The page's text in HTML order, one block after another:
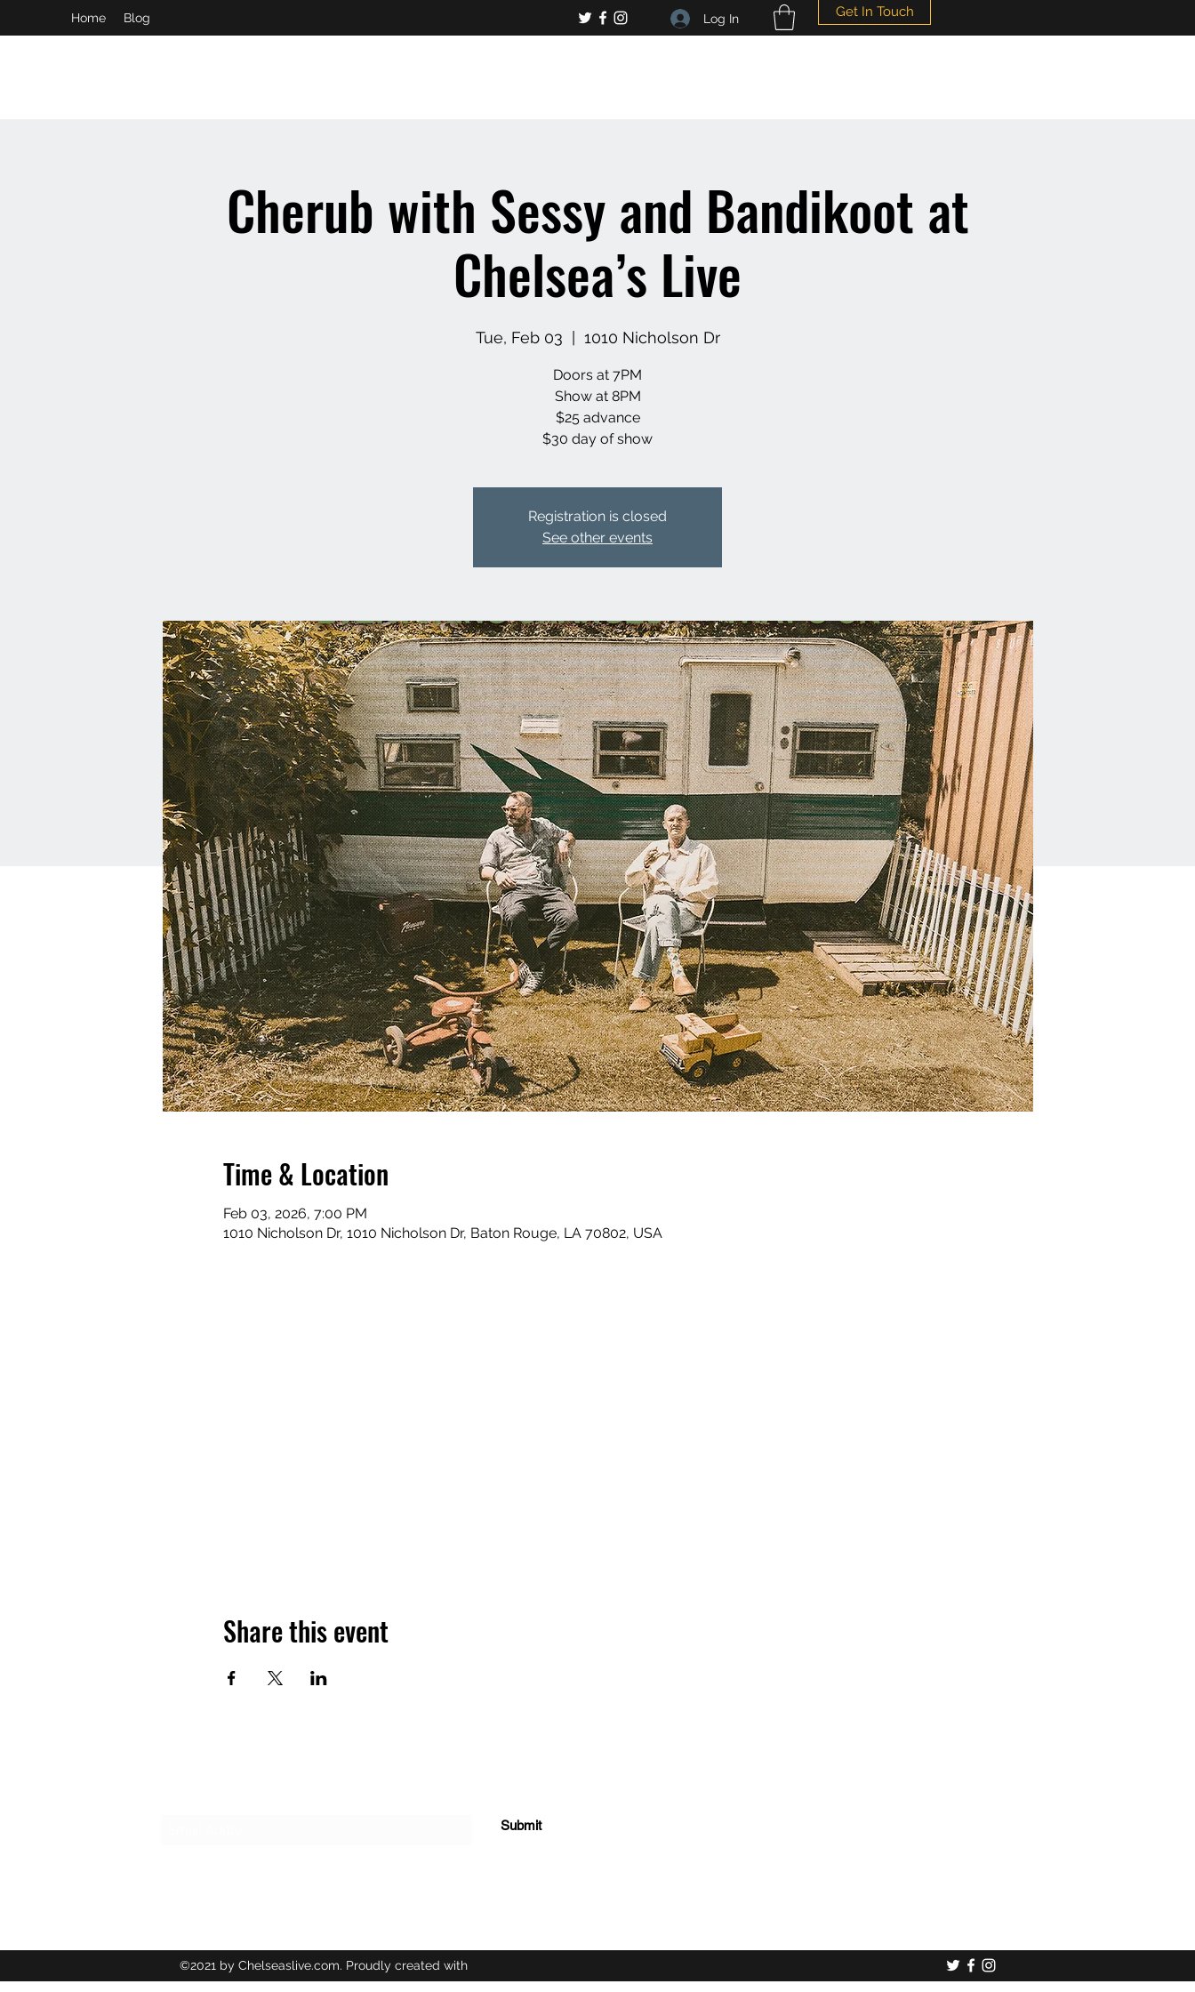
Home Blog Log In Get In Touch
Cherub with Sessy and Bandikoot at
Chelsea’s Live
Tue, Feb 03
  |
1010 Nicholson Dr
Doors at 7PM
Show at 8PM
$25 advance
$30 day of show
Registration is closed
See other events
Time & Location
Feb 03, 2026, 7:00 PM
1010 Nicholson Dr, 1010 Nicholson Dr, Baton Rouge, LA 70802, USA
Share this event
Submit
©2021 by Chelseaslive.com. Proudly created with